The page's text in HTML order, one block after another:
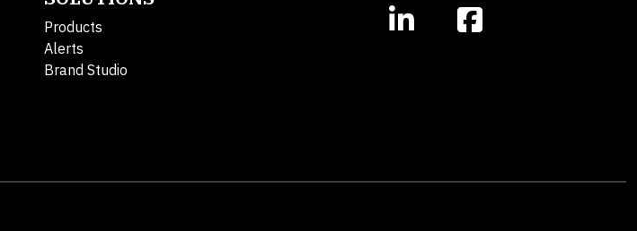
Products
Alerts
Brand Studio